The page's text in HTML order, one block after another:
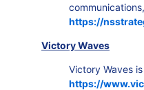
https://
Victory Waves
Victory Waves
https://